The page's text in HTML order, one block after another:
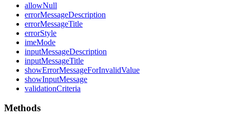
allowNull
errorMessageDescription
errorMessageTitle
errorStyle
imeMode
inputMessageDescription
inputMessageTitle
showErrorMessageForInvalidValue
showInputMessage
validationCriteria
Methods